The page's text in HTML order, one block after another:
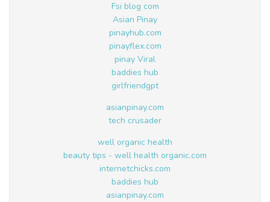
Fsi blog com
Asian Pinay
pinayhub.com
pinayflex.com
pinay Viral
baddies hub
girlfriendgpt
asianpinay.com
tech crusader
well organic health
beauty tips - well health organic.com
internetchicks.com
baddies hub
asianpinay.com